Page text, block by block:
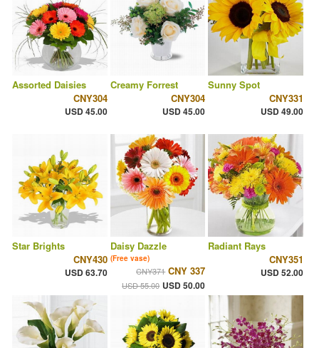
Assorted Daisies
CNY304
USD 45.00
Creamy Forrest
CNY304
USD 45.00
Sunny Spot
CNY331
USD 49.00
Star Brights
CNY430
USD 63.70
Daisy Dazzle
(Free vase)
CNY371 CNY 337
USD 55.00 USD 50.00
Radiant Rays
CNY351
USD 52.00